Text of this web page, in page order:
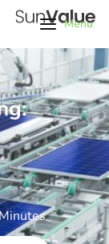
Menu